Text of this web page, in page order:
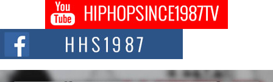
Don Kilam & Donald Trump: The New Wave of Private
Citizenship Movement Shaking Up the Scene
The Red Rock Casino recently became the epicenter of a powerful private
summit spotlighting Don...